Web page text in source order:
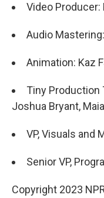
Video Producer:
Audio
Animation: Kaz
Tiny Production
Joshua Bryant,
VP, Visuals and
Senior VP,
Copyright 2023